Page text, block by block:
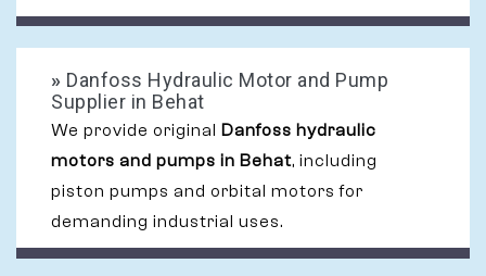
» Danfoss Hydraulic Motor and Pump
Supplier in Behat
We provide original Danfoss hydraulic
motors and pumps in Behat, including
piston pumps and orbital motors for
demanding industrial uses.